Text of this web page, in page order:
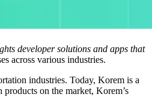
developer solutions and apps that
across various industries.
industries. Today, Korem is a
on the market, Korem’s